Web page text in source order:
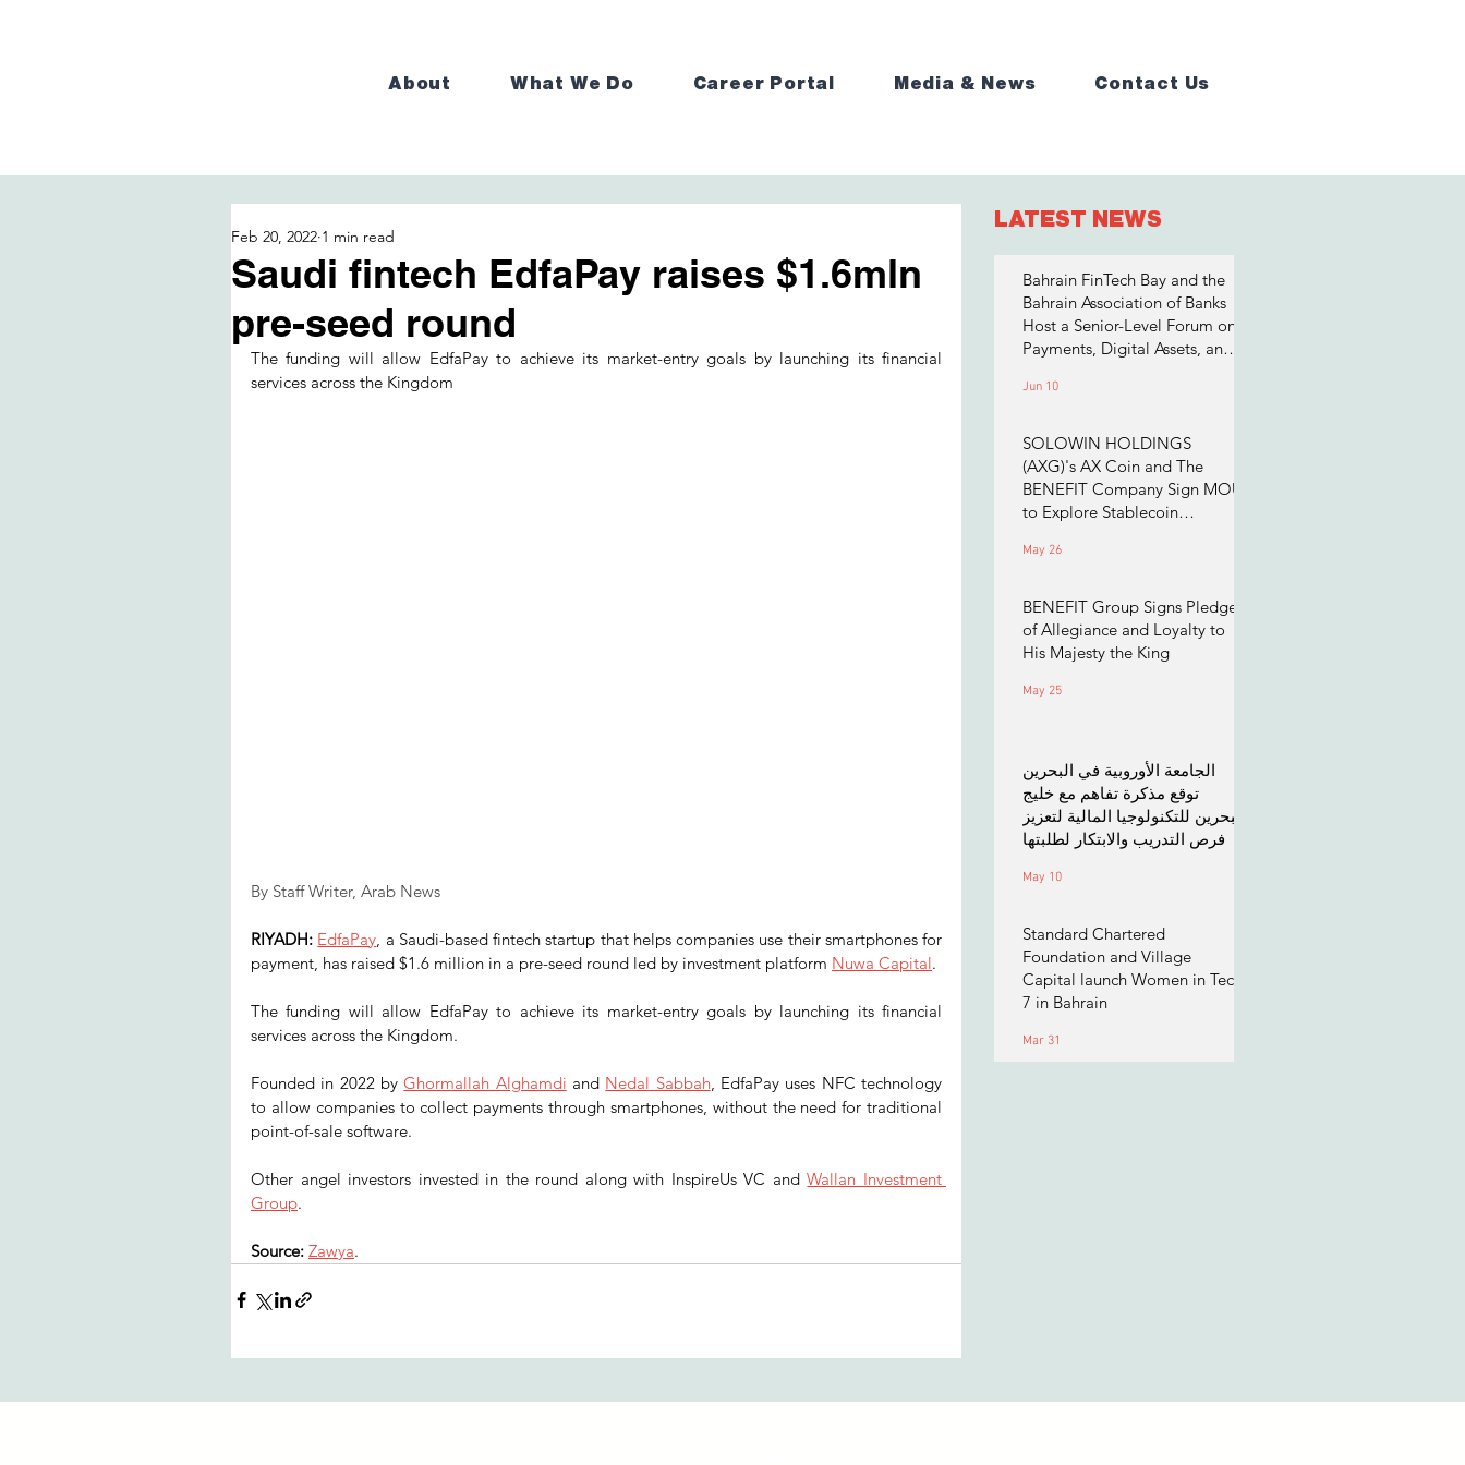
About What We Do Career Portal Media & News Contact Us
Saudi fintech EdfaPay raises $1.6mln
pre-seed round
Feb 20, 2022 1 min read
The funding will allow EdfaPay to achieve its market-entry goals by launching its financial
services across the Kingdom
By Staff Writer, Arab News
RIYADH: EdfaPay , a Saudi-based fintech startup that helps companies use their smartphones for
payment, has raised $1.6 million in a pre-seed round led by investment platform Nuwa Capital.
The funding will allow EdfaPay to achieve its market-entry goals by launching its financial
services across the Kingdom.
Founded in 2022 by Ghormallah Alghamdi and Nedal Sabbah, EdfaPay uses NFC technology
to allow companies to collect payments through smartphones, without the need for traditional
point-of-sale software.
Other angel investors invested in the round along with InspireUs VC and Wallan Investment
Group.
Source: Zawya.
LATEST NEWS
Bahrain FinTech Bay and the
Bahrain Association of Banks
Host a Senior-Level Forum on
Payments, Digital Assets, and
Sector
Jun 10
SOLOWIN HOLDINGS
(AXG)'s AX Coin and The
BENEFIT Company Sign MOU
to Explore Stablecoin
May 26
BENEFIT Group Signs Pledge
of Allegiance and Loyalty to
His Majesty the King
May 25
الجامعة الأوروبية في البحرين
توقع مذكرة تفاهم مع خليج
البحرين للتكنولوجيا المالية لتعزيز
فرص التدريب والابتكار لطلبتها
May 10
Standard Chartered
Foundation and Village
Capital launch Women in Tech
7 in Bahrain
Mar 31